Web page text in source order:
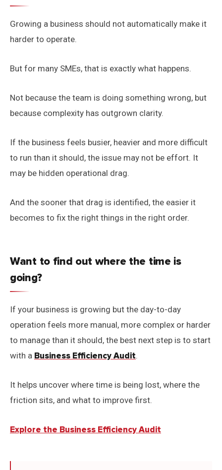
Growing a business should not automatically make it
harder to operate.
But for many SMEs, that is exactly what happens.
Not because the team is doing something wrong, but
because complexity has outgrown clarity.
If the business feels busier, heavier and more difficult
to run than it should, the issue may not be effort. It
may be hidden operational drag.
And the sooner that drag is identified, the easier it
becomes to fix the right things in the right order.
Want to find out where the time is
going?
If your business is growing but the day-to-day
operation feels more manual, more complex or harder
to manage than it should, the best next step is to start
with a Business Efficiency Audit.
It helps uncover where time is being lost, where the
friction sits, and what to improve first.
Explore the Business Efficiency Audit